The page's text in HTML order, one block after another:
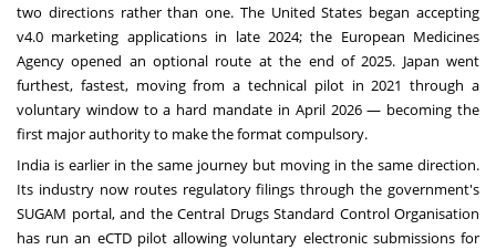
two directions rather than one. The United States began accepting
v4.0 marketing applications in late 2024; the European Medicines
Agency opened an optional route at the end of 2025. Japan went
furthest, fastest, moving from a technical pilot in 2021 through a
voluntary window to a hard mandate in April 2026 — becoming the
first major authority to make the format compulsory.
India is earlier in the same journey but moving in the same direction.
Its industry now routes regulatory filings through the government's
SUGAM portal, and the Central Drugs Standard Control Organisation
has run an eCTD pilot allowing voluntary electronic submissions for